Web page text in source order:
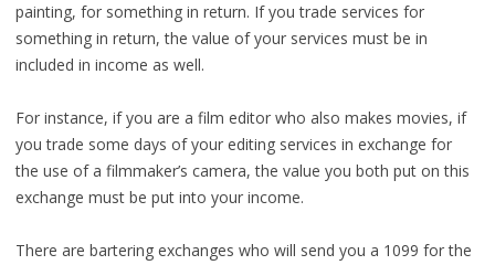
painting, for something in return. If you trade services for
something in return, the value of your services must be in
included in income as well.
For instance, if you are a film editor who also makes movies, if
you trade some days of your editing services in exchange for
the use of a filmmaker’s camera, the value you both put on this
exchange must be put into your income.
There are bartering exchanges who will send you a 1099 for the